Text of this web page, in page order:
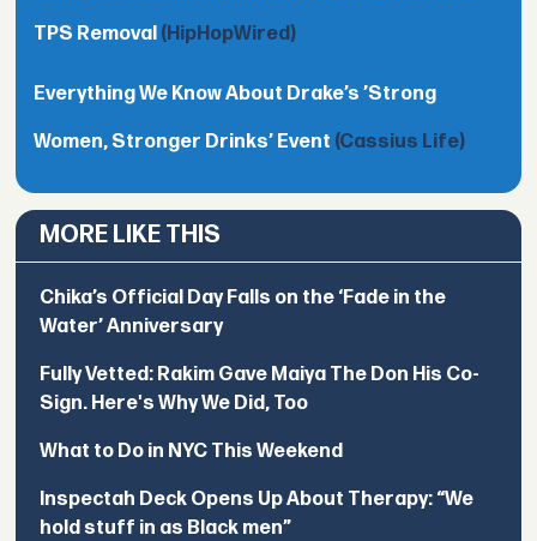
TPS Removal (HipHopWired)
Everything We Know About Drake’s ’Strong
Women, Stronger Drinks’ Event (Cassius Life)
MORE LIKE THIS
Chika’s Official Day Falls on the ‘Fade in the
Water’ Anniversary
Fully Vetted: Rakim Gave Maiya The Don His Co-
Sign. Here's Why We Did, Too
What to Do in NYC This Weekend
Inspectah Deck Opens Up About Therapy: “We
hold stuff in as Black men”